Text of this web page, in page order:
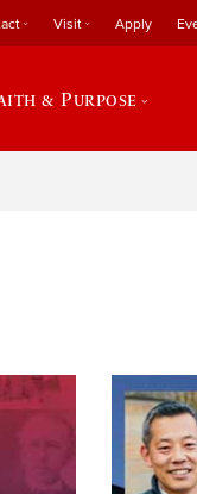
Visit Apply
& Purpose